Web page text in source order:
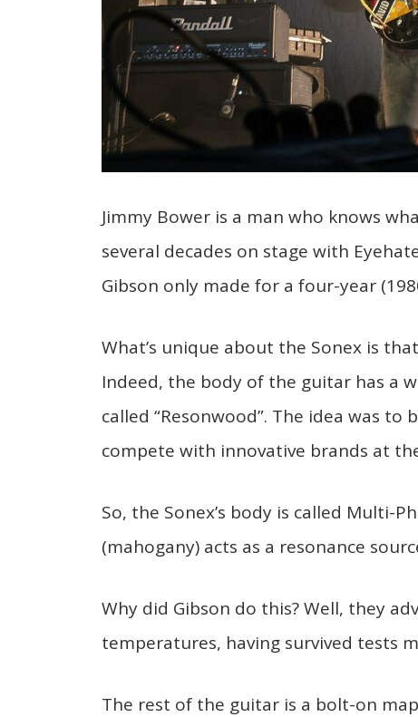
Jimmy Bower is a man who knows
several decades on stage with
Gibson only made for a four-year
What’s unique about the Sonex is
Indeed, the body of the guitar has a
called “Resonwood”. The idea was
compete with innovative brands at
So, the Sonex’s body is called Multi-
(mahogany) acts as a resonance
Why did Gibson do this? Well, they
temperatures, having survived tests
The rest of the guitar is a bolt-on